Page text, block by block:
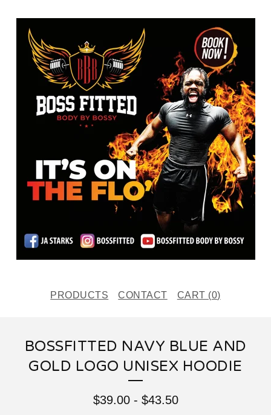
PRODUCTS CONTACT CART (0)
BOSSFITTED NAVY BLUE AND
GOLD LOGO UNISEX HOODIE
$39.00- $43.50